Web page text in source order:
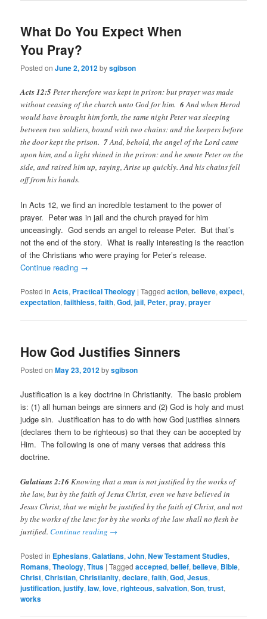
What Do You Expect When
You Pray?
Posted onJune 2, 2012bysgibson
Acts 12:5Peter therefore was kept in prison: but prayer was made
without ceasing of the church unto God for him.6And when Herod
would have brought him forth, the same night Peter was sleeping
between two soldiers, bound with two chains: and the keepers before
the door kept the prison. 7And, behold, the angel of the Lord came
upon him, and a light shined in the prison: and he smote Peter on the
side, and raised him up, saying, Arise up quickly. And his chains fell
off from his hands.
In Acts 12, we find an incredible testament to the power of
prayer. Peter was in jail and the church prayed for him
unceasingly. God sends an angel to release Peter. But that’s
not the end of the story. What is really interesting is the reaction
of the Christians who were praying for Peter’s release.
Continue reading →
Posted in Acts, Practical Theology |Tagged action,believe,expect,
expectation,failthless,faith,God,jail, Peter,pray,prayer
How God Justifies Sinners
Posted onMay 23, 2012bysgibson
Justification is a key doctrine in Christianity. The basic problem
is: (1) all human beings are sinners and (2) God is holy and must
judge sin. Justification has to do with how God justifies sinners
(declares them to be righteous) so that they can be accepted by
Him. The following is one of many verses that address this
doctrine.
Galatians 2:16Knowing that a man is not justified by the works of
the law, but by the faith of Jesus Christ, even we have believed in
Jesus Christ, that we might be justified by the faith of Christ, and not
by the works of the law: for by the works of the law shall no flesh be
justified.Continue reading →
Posted in Ephesians,Galatians,John,New Testament Studies,
Romans,Theology,Titus |Tagged accepted,belief,believe, Bible,
Christ,Christian,Christianity,declare,faith,God,Jesus,
justification,justify,law,love,righteous,salvation,Son,trust,
works